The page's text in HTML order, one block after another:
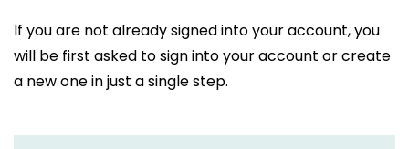
If you are not already signed into your account, you
will be first asked to sign into your account or create
a new one in just a single step.